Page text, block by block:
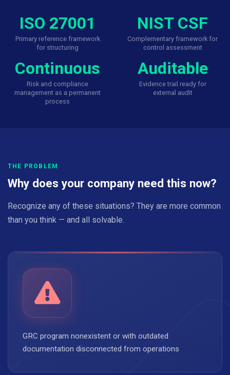
ISO 27001
Primary reference framework
for structuring
NIST CSF
Complementary framework for
control assessment
Continuous
Risk and compliance
management as a permanent
process
Auditable
Evidence trail ready for
external audit
THE PROBLEM
Why does your company need this now?
Recognize any of these situations? They are more common
than you think — and all solvable.
GRC program nonexistent or with outdated
documentation disconnected from operations